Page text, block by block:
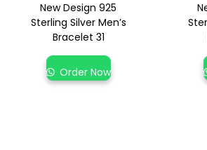
New Design 925
Sterling Silver Men’s
Bracelet 31
Order Now